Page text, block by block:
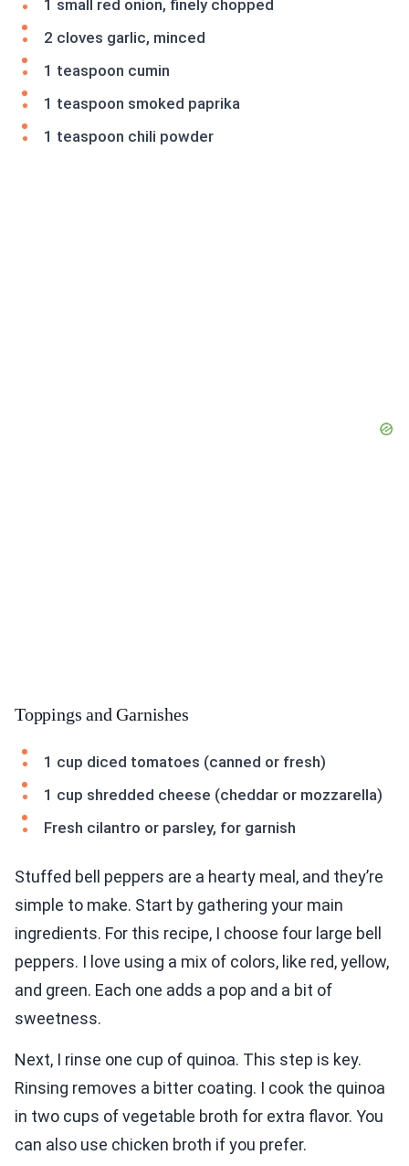
1 small red onion, finely chopped
2 cloves garlic, minced
1 teaspoon cumin
1 teaspoon smoked paprika
1 teaspoon chili powder
Toppings and Garnishes
1 cup diced tomatoes (canned or fresh)
1 cup shredded cheese (cheddar or mozzarella)
Fresh cilantro or parsley, for garnish
Stuffed bell peppers are a hearty meal, and they’re
simple to make. Start by gathering your main
ingredients. For this recipe, I choose four large bell
peppers. I love using a mix of colors, like red, yellow,
and green. Each one adds a pop and a bit of
sweetness.
Next, I rinse one cup of quinoa. This step is key.
Rinsing removes a bitter coating. I cook the quinoa
in two cups of vegetable broth for extra flavor. You
can also use chicken broth if you prefer.